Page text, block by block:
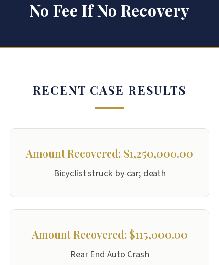
No Fee If No Recovery
RECENT CASE RESULTS
Amount Recovered: $1,250,000.00
Bicyclist struck by car; death
Amount Recovered: $115,000.00
Rear End Auto Crash